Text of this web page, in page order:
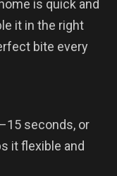
is quick and
it in the right
bite every
seconds, or
it flexible and